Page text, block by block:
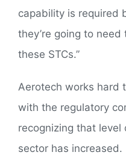
capability is required
they’re going to
these STCs.”
Aerotech works hard
with the regulatory
recognizing that
sector has increased.